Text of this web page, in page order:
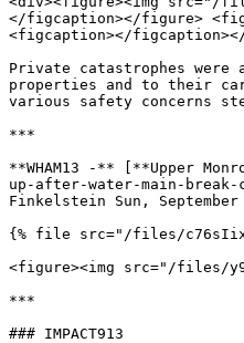
</figcaption></figure>
<figcaption></
Private catastrophes were
properties and to their
various safety concerns
***
**WHAM13 -** [**Upper
up-after-water-main-
Finkelstein Sun,
{% file src="/files/
<figure><img src="/files/
***
### IMPACT913